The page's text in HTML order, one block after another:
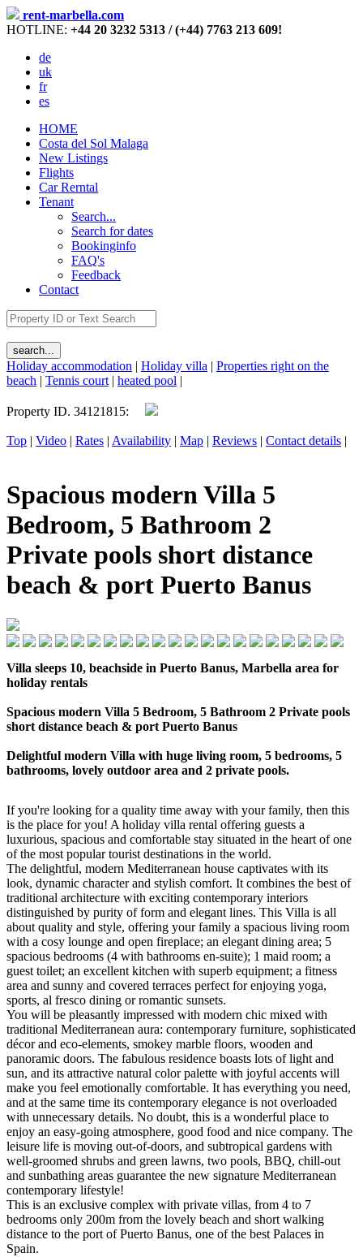
rent-marbella.com
HOTLINE: +44 20 3232 5313 / (+44) 7763 213 609!
de
uk
fr
es
HOME
Costa del Sol Malaga
New Listings
Flights
Car Rerntal
Tenant
Search...
Search for dates
Bookinginfo
FAQ's
Feedback
Contact
Holiday accommodation | Holiday villa | Properties right on the
beach | Tennis court | heated pool |
Property ID. 34121815:
Top | Video | Rates | Availability | Map | Reviews | Contact details |
Spacious modern Villa 5
Bedroom, 5 Bathroom 2
Private pools short distance
beach & port Puerto Banus
Villa sleeps 10, beachside in Puerto Banus, Marbella area for
holiday rentals
Spacious modern Villa 5 Bedroom, 5 Bathroom 2 Private pools
short distance beach & port Puerto Banus
Delightful modern Villa with huge living room, 5 bedrooms, 5
bathrooms, lovely outdoor area and 2 private pools.
If you're looking for a quality time away with your family, then this
is the place for you! A holiday villa rental offering guests a
luxurious, spacious and comfortable stay situated in the heart of one
of the most popular tourist destinations in the world.
The delightful, modern Mediterranean house captivates with its
look, dynamic character and stylish comfort. It combines the best of
traditional architecture with exciting contemporary interiors
distinguished by purity of form and elegant lines. This Villa is all
about quality and style, offering your family a spacious living room
with a cosy lounge and open fireplace; an elegant dining area; 5
spacious bedrooms (4 with bathrooms en-suite); 1 maid room; a
guest toilet; an excellent kitchen with superb equipment; a fitness
area and sunny and covered terraces perfect for enjoying yoga,
sports, al fresco dining or romantic sunsets.
You will be pleasantly impressed with modern chic mixed with
traditional Mediterranean aura: contemporary furniture, sophisticated
décor and eco-elements, smokey marble floors, wooden and
panoramic doors. The fabulous residence boasts lots of light and
sun, and its attractive natural color palette with joyful accents will
make you feel emotionally comfortable. It has everything you need,
and at the same time its contemporary elegance is not overloaded
with unnecessary details. No doubt, this is a wonderful place to
enjoy an easy-going atmosphere, good food and nice company. The
leisure life is moving out-of-doors, and subtropical gardens with
well-groomed shrubs and green lawns, two pools, BBQ, chill-out
and sunbathing areas guarantee the new signature Mediterranean
contemporary lifestyle!
This is an exclusive complex with private villas, from 4 to 7
bedrooms only 200m from the lovely beach and short walking
distance to the port of Puerto Banus, one of the best Palaces in
Spain.